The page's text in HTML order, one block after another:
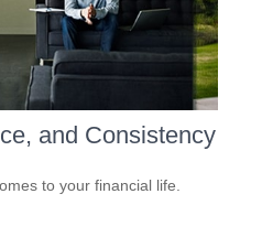
and Consistency
to your financial life.